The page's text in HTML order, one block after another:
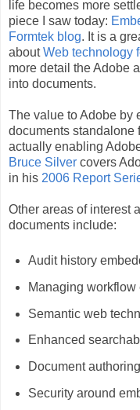
life becomes more
piece I saw today:
Formtek blog. It is a
aboutWeb technology
more detail the Adobe
into documents.
The value to Adobe by
documents standalone
actually enabling
Bruce Silver covers
in his 2006 Report
Other areas of interest
documents include:
Audit history
Managing
Semantic web
Enhanced
Document authoring
Security around